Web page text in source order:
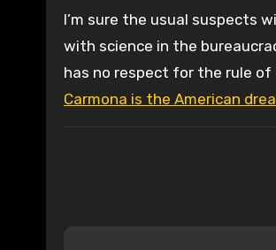
I’m sure the usual suspects
with science in the
has no respect for the rule
Carmona is the American